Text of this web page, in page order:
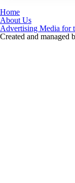
Home
About Us
Advertising Media for
Created and managed